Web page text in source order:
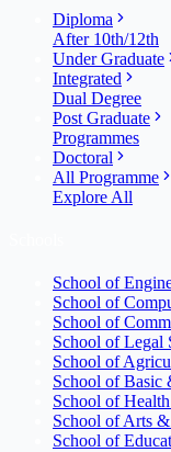
Diploma
After 10th/12th
Under Graduate
Integrated
Dual Degree
Post Graduate
Programmes
Doctoral
All Programme
Explore All
School of
School of
School of
School of Legal
School of
School of Basic
School of
School of Arts
School of